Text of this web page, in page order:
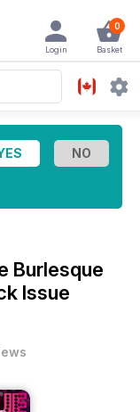
0
Basket
Login
Burlesque
Issue